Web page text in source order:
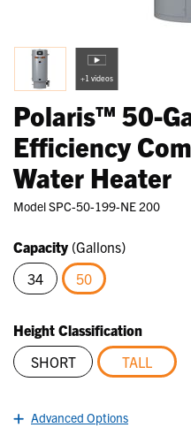
+1 videos
Polaris™ 50-
Efficiency
Water Heater
ModelSPC-50-199-NE 200
Capacity (Gallons)
34
50
Height Classification
SHORT
TALL
Advanced Options